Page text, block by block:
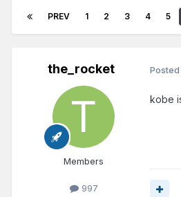
PREV 1 2 3 4 5
the_rocket
Members
997
Posted
kobe